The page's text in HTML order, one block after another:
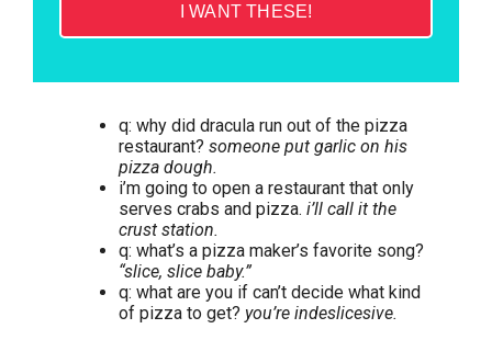
I WANT THESE!
q: why did dracula run out of the pizza
restaurant? someone put garlic on his
pizza dough.
i’m going to open a restaurant that only
serves crabs and pizza. i’ll call it the
crust station.
q: what’s a pizza maker’s favorite song?
“slice, slice baby.”
q: what are you if can’t decide what kind
of pizza to get? you’re indeslicesive.